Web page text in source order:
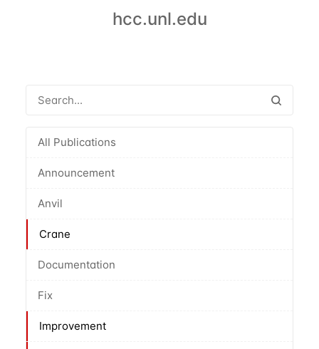
hcc.unl.edu
All Publications
Announcement
Anvil
Crane
Documentation
Fix
Improvement